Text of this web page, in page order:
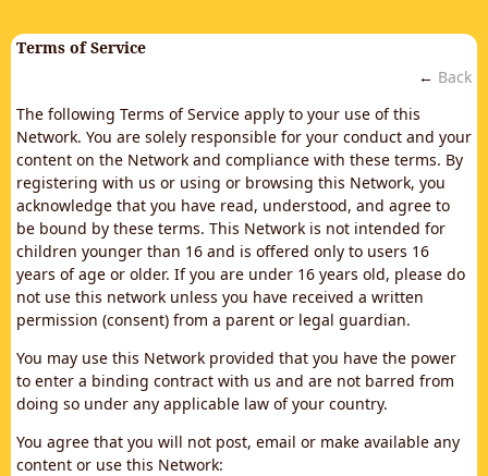
Terms of Service
← Back
The following Terms of Service apply to your use of this
Network. You are solely responsible for your conduct and your
content on the Network and compliance with these terms. By
registering with us or using or browsing this Network, you
acknowledge that you have read, understood, and agree to
be bound by these terms. This Network is not intended for
children younger than 16 and is offered only to users 16
years of age or older. If you are under 16 years old, please do
not use this network unless you have received a written
permission (consent) from a parent or legal guardian.
You may use this Network provided that you have the power
to enter a binding contract with us and are not barred from
doing so under any applicable law of your country.
You agree that you will not post, email or make available any
content or use this Network: